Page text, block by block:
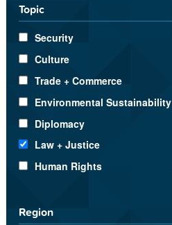
Topic
Security
Culture
Trade + Commerce
Environmental Sustainability
Diplomacy
Law + Justice
Human Rights
Region